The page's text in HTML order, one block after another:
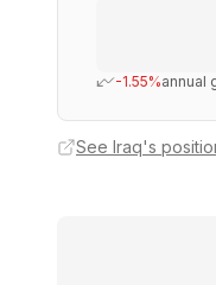
-1.55%annual
See Iraq's